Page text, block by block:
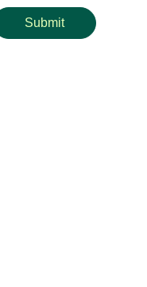
Submit